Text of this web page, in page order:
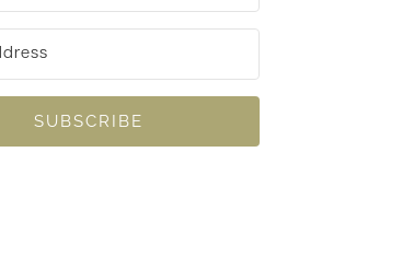
SUBSCRIBE